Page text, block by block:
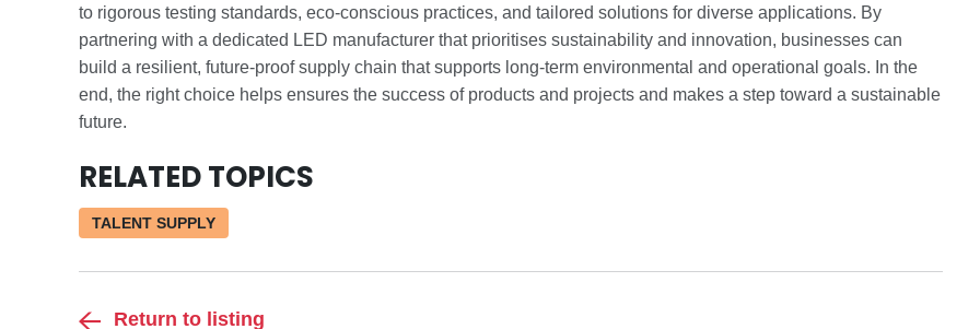
to rigorous testing standards, eco-conscious practices, and tailored solutions for diverse applications. By
partnering with a dedicated LED manufacturer that prioritises sustainability and innovation, businesses can
build a resilient, future-proof supply chain that supports long-term environmental and operational goals. In the
end, the right choice helps ensures the success of products and projects and makes a step toward a sustainable
future.
RELATED TOPICS
TALENT SUPPLY
Return to listing